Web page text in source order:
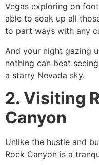
Vegas exploring on
able to soak up all
to part ways with any
And your night gazing
nothing can beat
a starry Nevada sky.
2. Visiting
Canyon
Unlike the hustle and
Rock Canyon is a